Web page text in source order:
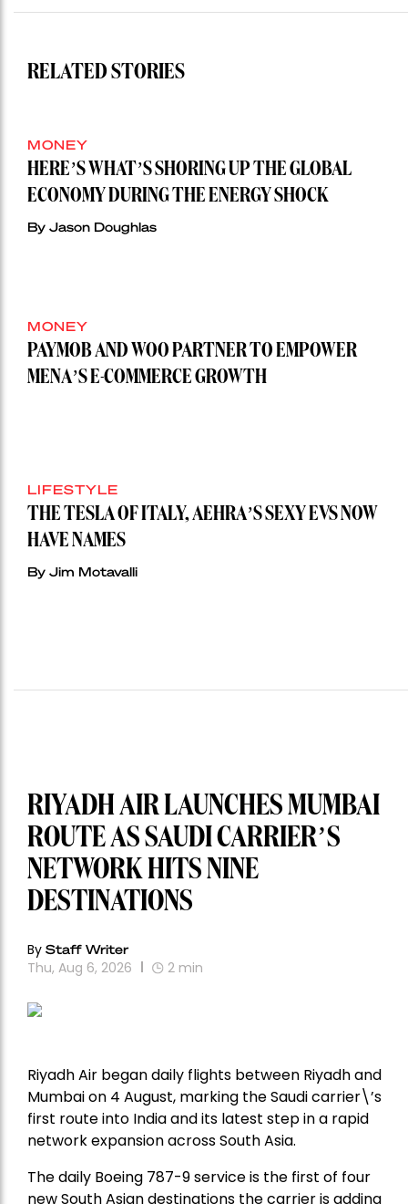
RELATED STORIES
MONEY
HERE’S WHAT’S SHORING UP THE GLOBAL
ECONOMY DURING THE ENERGY SHOCK
By Jason Doughlas
MONEY
PAYMOB AND WOO PARTNER TO EMPOWER
MENA’S E-COMMERCE GROWTH
LIFESTYLE
THE TESLA OF ITALY, AEHRA’S SEXY EVS NOW
HAVE NAMES
By Jim Motavalli
RIYADH AIR LAUNCHES MUMBAI
ROUTE AS SAUDI CARRIER’S
NETWORK HITS NINE
DESTINATIONS
By Staff Writer
Thu, Aug 6, 2026 2 min
Riyadh Air began daily flights between Riyadh and
Mumbai on 4 August, marking the Saudi carrier\’s
first route into India and its latest step in a rapid
network expansion across South Asia.
The daily Boeing 787-9 service is the first of four
new South Asian destinations the carrier is adding